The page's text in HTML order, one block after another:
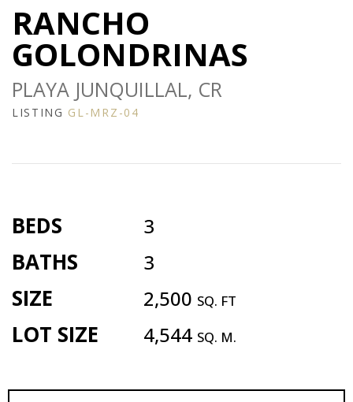
RANCHO
GOLONDRINAS
PLAYA JUNQUILLAL, CR
LISTING GL-MRZ-04
BEDS 3
BATHS 3
SIZE 2,500 SQ. FT
LOT SIZE 4,544 SQ. M.